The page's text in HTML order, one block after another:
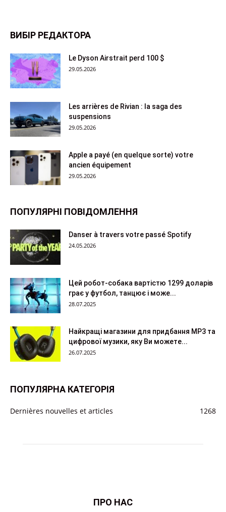
ВИБІР РЕДАКТОРА
Le Dyson Airstrait perd 100 $
29.05.2026
Les arrières de Rivian : la saga des
suspensions
29.05.2026
Apple a payé (en quelque sorte) votre
ancien équipement
29.05.2026
ПОПУЛЯРНІ ПОВІДОМЛЕННЯ
Danser à travers votre passé Spotify
24.05.2026
Цей робот-собака вартістю 1299 доларів
грає у футбол, танцює і може...
28.07.2025
Найкращі магазини для придбання MP3 та
цифрової музики, яку Ви можете...
26.07.2025
ПОПУЛЯРНА КАТЕГОРІЯ
Dernières nouvelles et articles 1268
ПРО НАС